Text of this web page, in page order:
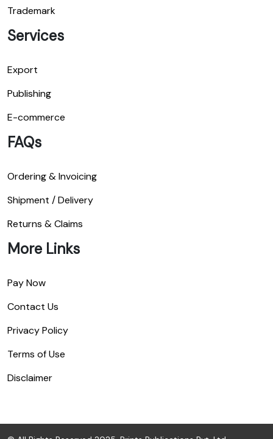
Trademark
Services
Export
Publishing
E-commerce
FAQs
Ordering & Invoicing
Shipment / Delivery
Returns & Claims
More Links
Pay Now
Contact Us
Privacy Policy
Terms of Use
Disclaimer